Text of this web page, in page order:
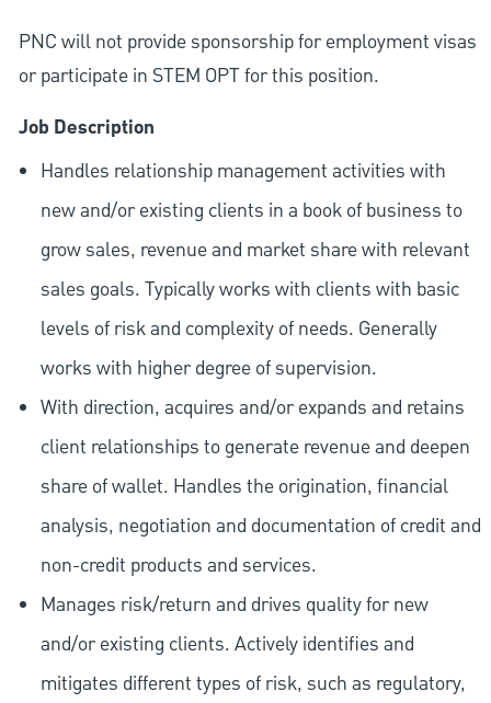
PNC will not provide sponsorship for employment visas
or participate in STEM OPT for this position.
Job Description
Handles relationship management activities with
new and/or existing clients in a book of business to
grow sales, revenue and market share with relevant
sales goals. Typically works with clients with basic
levels of risk and complexity of needs. Generally
works with higher degree of supervision.
With direction, acquires and/or expands and retains
client relationships to generate revenue and deepen
share of wallet. Handles the origination, financial
analysis, negotiation and documentation of credit and
non-credit products and services.
Manages risk/return and drives quality for new
and/or existing clients. Actively identifies and
mitigates different types of risk, such as regulatory,